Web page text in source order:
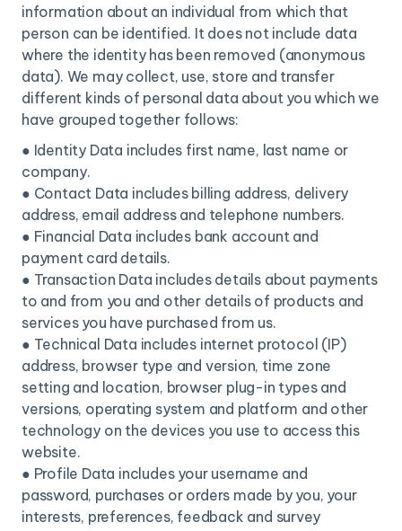
information about an individual from which that
person can be identified. It does not include data
where the identity has been removed (anonymous
data). We may collect, use, store and transfer
different kinds of personal data about you which we
have grouped together follows:
● Identity Data includes first name, last name or
company.
● Contact Data includes billing address, delivery
address, email address and telephone numbers.
● Financial Data includes bank account and
payment card details.
● Transaction Data includes details about payments
to and from you and other details of products and
services you have purchased from us.
● Technical Data includes internet protocol (IP)
address, browser type and version, time zone
setting and location, browser plug-in types and
versions, operating system and platform and other
technology on the devices you use to access this
website.
● Profile Data includes your username and
password, purchases or orders made by you, your
interests, preferences, feedback and survey